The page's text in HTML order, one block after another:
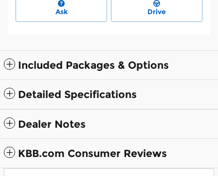
Ask Drive
Included Packages & Options
Detailed Specifications
Dealer Notes
KBB.com Consumer Reviews